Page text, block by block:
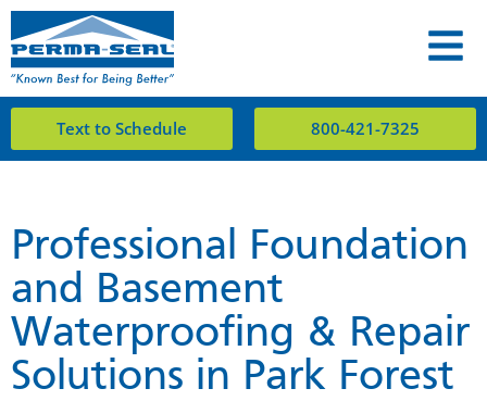
Text to Schedule 800-421-7325
Professional Foundation
and Basement
Waterproofing & Repair
Solutions in Park Forest